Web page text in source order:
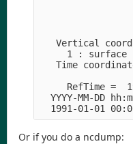
Vertical
1 : surface
Time
RefTime =
YYYY-MM-DD
Or if you do a ncdump: